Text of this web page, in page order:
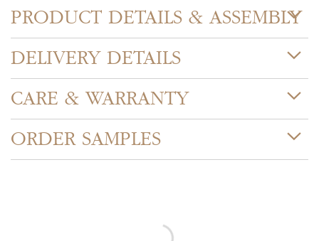
PRODUCT DETAILS & ASSEMBLY
DELIVERY DETAILS
CARE & WARRANTY
ORDER SAMPLES